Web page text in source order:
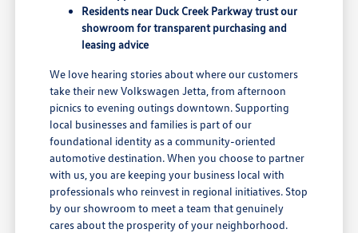
Residents near Duck Creek Parkway trust our
showroom for transparent purchasing and
leasing advice
We love hearing stories about where our customers
take their new Volkswagen Jetta, from afternoon
picnics to evening outings downtown. Supporting
local businesses and families is part of our
foundational identity as a community-oriented
automotive destination. When you choose to partner
with us, you are keeping your business local with
professionals who reinvest in regional initiatives. Stop
by our showroom to meet a team that genuinely
cares about the prosperity of your neighborhood.